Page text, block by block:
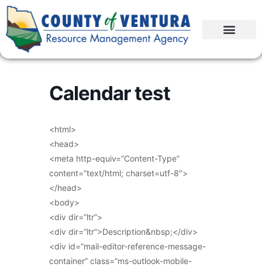
Calendar test
<html>
<head>
<meta http-equiv=”Content-Type”
content=”text/html; charset=utf-8″>
</head>
<body>
<div dir=”ltr”>
<div dir=”ltr”>Description&nbsp;</div>
<div id=”mail-editor-reference-message-
container” class=”ms-outlook-mobile-